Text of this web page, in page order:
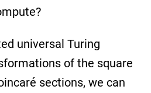
universal Turing
of the square
sections, we can